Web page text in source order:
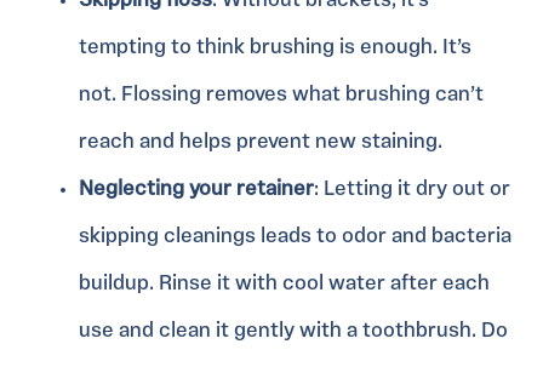
tempting to think brushing is enough. It’s
not. Flossing removes what brushing can’t
reach and helps prevent new staining.
Neglecting your retainer: Letting it dry out or
skipping cleanings leads to odor and bacteria
buildup. Rinse it with cool water after each
use and clean it gently with a toothbrush. Do